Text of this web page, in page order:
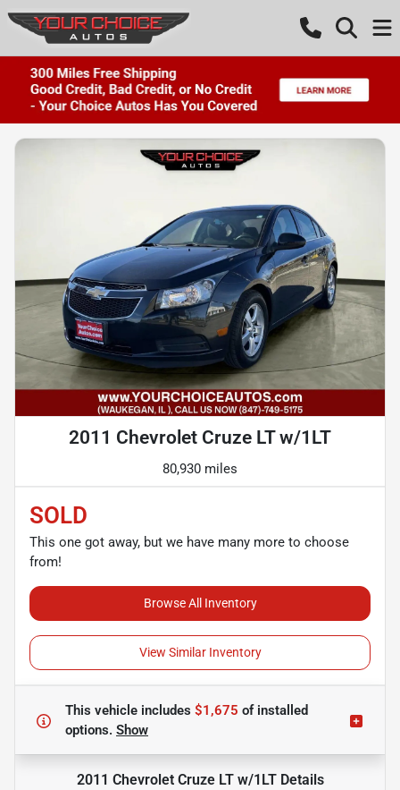
2011 Chevrolet Cruze LT w/1LT
80,930 miles
SOLD
This one got away, but we have many more to choose
from!
Browse All Inventory
View Similar Inventory
This vehicle includes $1,675 ofinstalled
options. Show
2011 Chevrolet Cruze LT w/1LTDetails